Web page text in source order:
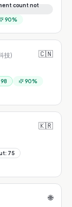
count not
90%
技) 🇨🇳
98 90%
🇰🇷
: 75
🌐